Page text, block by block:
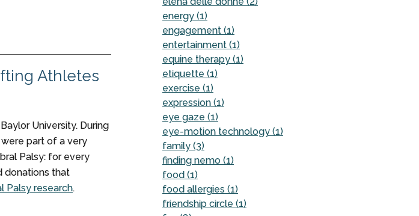
Athletes
University. During
part of a very
Palsy: for every
donations that
Palsy research.
energy (1)
engagement (1)
entertainment (1)
equine therapy (1)
etiquette (1)
exercise (1)
expression (1)
eye gaze (1)
eye-motion technology (1)
family (3)
finding nemo (1)
food (1)
food allergies (1)
friendship circle (1)